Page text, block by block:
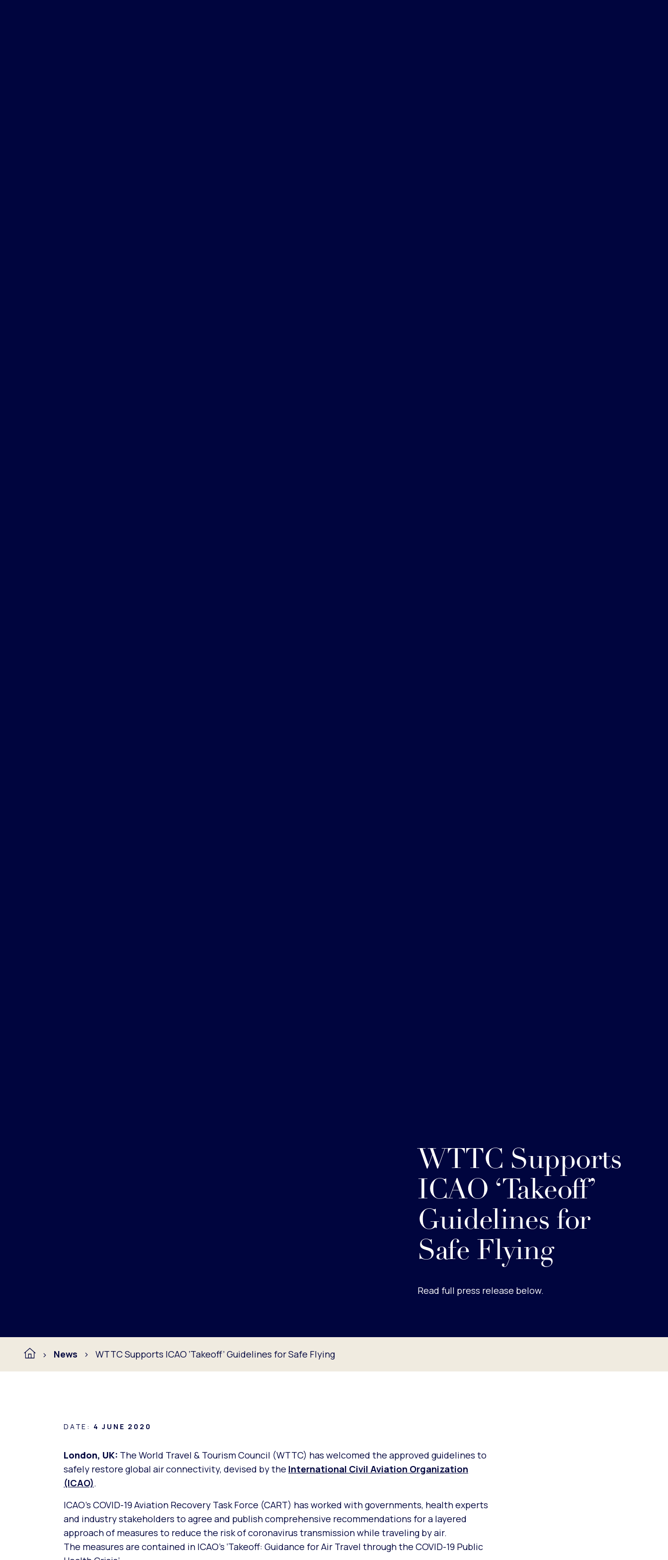
WTTC Supports
ICAO ‘Takeoff’
Guidelines for
Safe Flying
Read full press release below.
News WTTC Supports ICAO ‘Takeoff’ Guidelines for Safe Flying
DATE: 4 JUNE 2020
London, UK: The World Travel & Tourism Council (WTTC) has welcomed the approved guidelines to
safely restore global air connectivity, devised by the International Civil Aviation Organization
(ICAO).
ICAO’s COVID-19 Aviation Recovery Task Force (CART) has worked with governments, health experts
and industry stakeholders to agree and publish comprehensive recommendations for a layered
approach of measures to reduce the risk of coronavirus transmission while traveling by air.
The measures are contained in ICAO’s ‘Takeoff: Guidance for Air Travel through the COVID-19 Public